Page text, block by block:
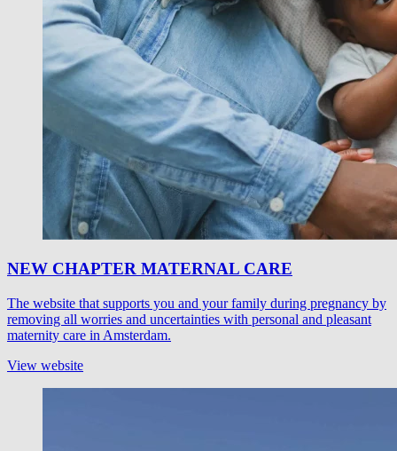
NEW CHAPTER MATERNAL CARE
The website that supports you and your family during pregnancy by
removing all worries and uncertainties with personal and pleasant
maternity care in Amsterdam.
View website